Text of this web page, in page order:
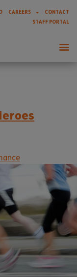
CAREERS
CONTACT
STAFF PORTAL